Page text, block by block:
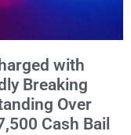
with
Breaking
Over
Cash Bail